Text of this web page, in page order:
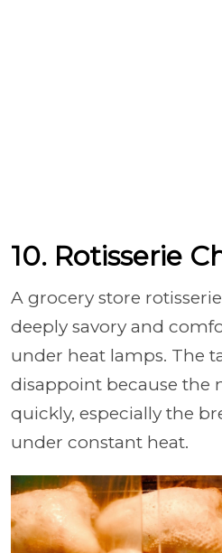
10. Rotisserie
A grocery store
deeply savory and
under heat lamps. The
disappoint because the
quickly, especially the
under constant heat.